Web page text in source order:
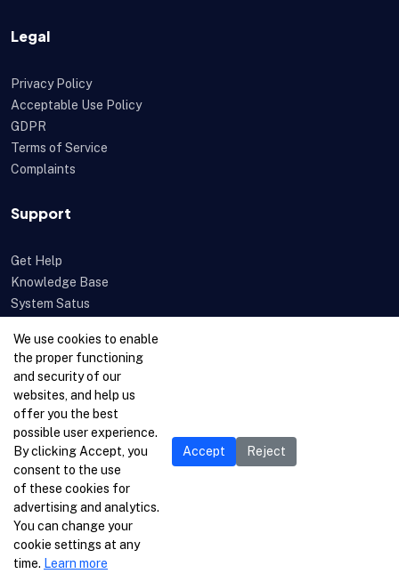
Legal
Privacy Policy
Acceptable Use Policy
GDPR
Terms of Service
Complaints
Support
Get Help
Knowledge Base
System Satus
Feedback
Open a Ticket
© 1996-2026 Netcetera Ltd. All rights reserved
We use cookies to enable
the proper functioning
and security of our
websites, and help us
offer you the best
possible user experience.
By clicking Accept, you
consent to the use
of these cookies for
advertising and analytics.
You can change your
cookie settings at any
time. Learn more
Accept Reject